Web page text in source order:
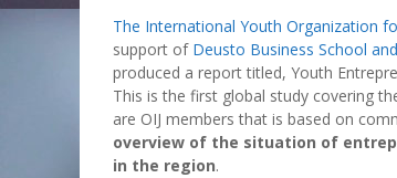
The International Youth Organization
support of Deusto Business School
produced a report titled, Youth
This is the first global study covering
are OIJ members that is based on
overview of the situation of
in the region.